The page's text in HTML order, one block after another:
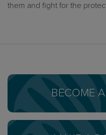
them and fight for the
BECOME